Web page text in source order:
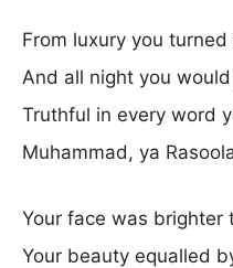
From luxury you turned
And all night you
Truthful in every word
Muhammad, ya
Your face was brighter
Your beauty equalled